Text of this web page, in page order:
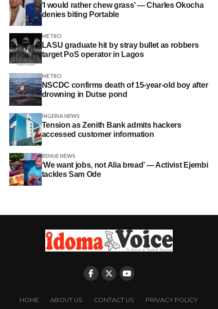
‘I would rather chew grass’ — Charles Okocha
denies biting Portable
METRO
LASU graduate hit by stray bullet as robbers
target PoS operator in Lagos
METRO
NSCDC confirms death of 15-year-old boy after
drowning in Dutse pond
NIGERIA NEWS
Tension as Zenith Bank admits hackers
accessed customer information
BENUE NEWS
‘We want jobs, not Alia bread’ — Activist Ejembi
tackles Sam Ode
HOME ABOUT US CONTACT US PRIVACY POLICY